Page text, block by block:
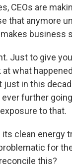
CEOs are
that anymore
business
Just to give
what
in this
further
to that.
its clean
for
this?